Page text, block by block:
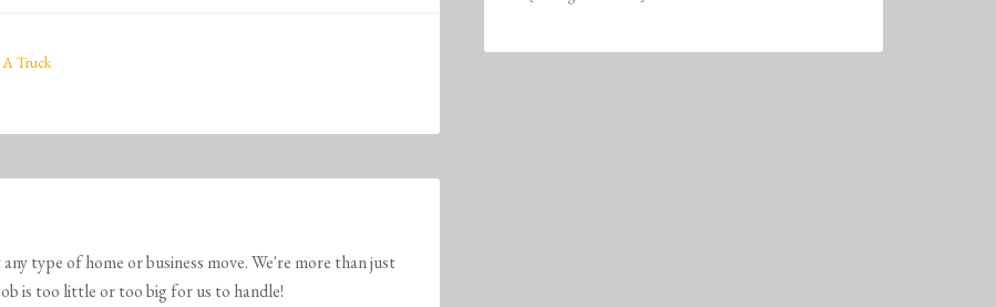
Truck
type of home or business move. We're more than just
is too little or too big for us to handle!